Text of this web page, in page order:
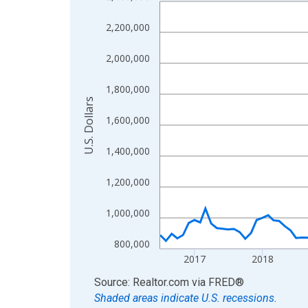
The chart has 1 X axis displaying xAxis. Data
The chart has 2 Y axes displaying U.S. Dollars and
800,000
1,000,000
1,200,000
1,400,000
1,600,000
1,800,000
2,000,000
2,200,000
2017 2018
U.S. Dollars
End of interactive chart.
Source: Realtor.com via FRED®
Shaded areas indicate U.S. recessions.